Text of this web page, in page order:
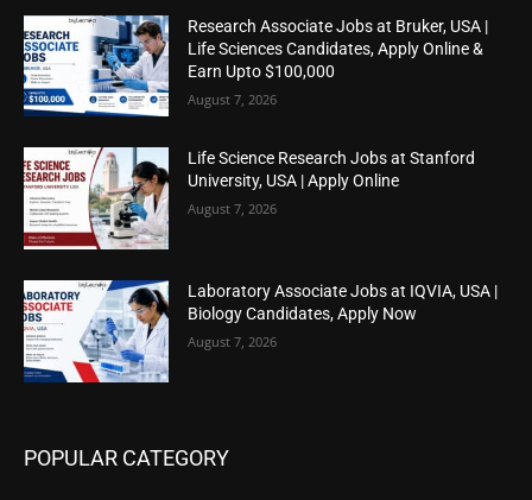
Research Associate Jobs at Bruker, USA |
Life Sciences Candidates, Apply Online &
Earn Upto $100,000
August 7, 2026
Life Science Research Jobs at Stanford
University, USA | Apply Online
August 7, 2026
Laboratory Associate Jobs at IQVIA, USA |
Biology Candidates, Apply Now
August 7, 2026
POPULAR CATEGORY